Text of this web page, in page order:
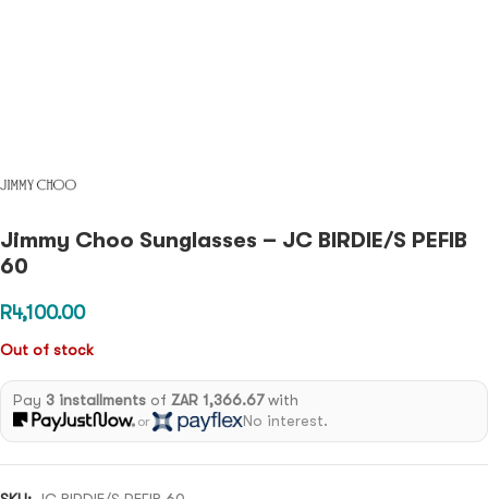
Jimmy Choo Sunglasses – JC BIRDIE/S PEFIB
60
R4,100.00
Out of stock
Pay 3 installmentsof ZAR 1,366.67with
or No interest.